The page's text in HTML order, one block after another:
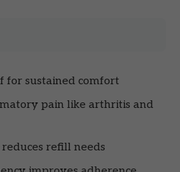
for sustained comfort
pain like arthritis and
refill needs